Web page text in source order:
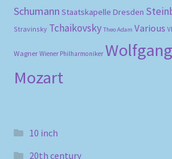
Schumann Staatskapelle Dresden
Stravinsky Tchaikovsky Theo Adam Various
Wagner Wiener Philharmoniker
Mozart
10 inch
20th century